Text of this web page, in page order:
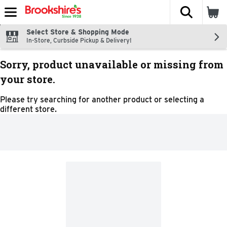
Skip header to page content
The
Select Store & Shopping Mode
In-Store, Curbside Pickup & Delivery!
Sorry, product unavailable or missing from
your store.
Please try searching for another product or selecting a
different store.